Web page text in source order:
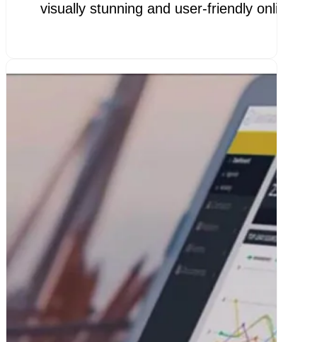
visually stunning and user-friendly online